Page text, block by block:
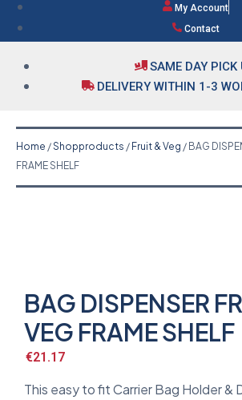
My Account
Contact
SAME DAY PICK
DELIVERY WITHIN 1-3
Home /Shopproducts / Fruit & Veg / BAG
FRAME SHELF
BAG DISPENSER
VEG FRAME SHELF
€21.17
This easy to fit Carrier Bag Holder &